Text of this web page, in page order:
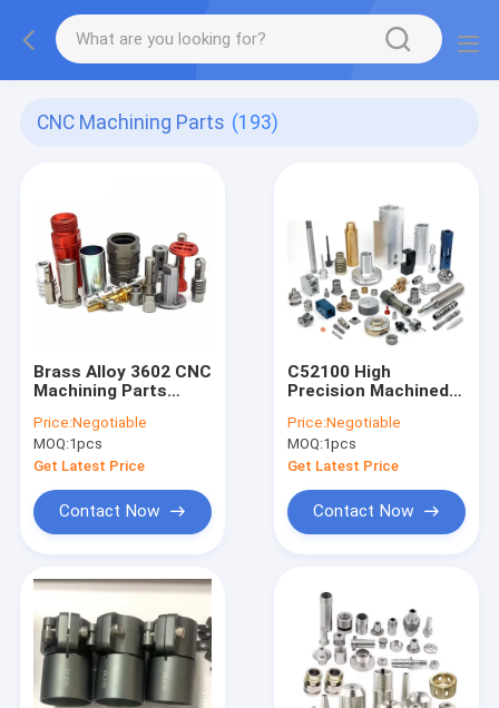
CNC Machining Parts (193)
Brass Alloy 3602 CNC
Machining Parts
Machinery Parts
Price:Negotiable
MOQ:1pcs
Get Latest Price
Contact Now
C52100 High
Precision Machined
Bakelite Small Batch
Price:Negotiable
MOQ:1pcs
Get Latest Price
Contact Now